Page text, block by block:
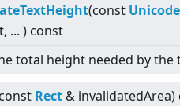
(const
... ) const
total height needed by the
Rect & invalidatedArea)